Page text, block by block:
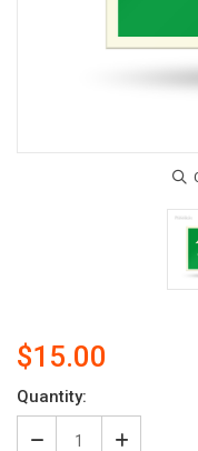
$15.00
Current
Stock:
Quantity: